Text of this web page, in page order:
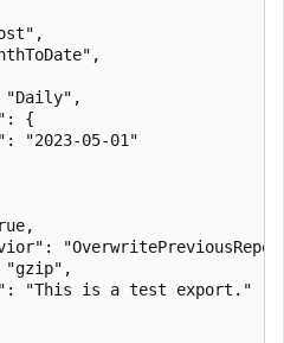
{
"2023-05-01"
"This is a test export."